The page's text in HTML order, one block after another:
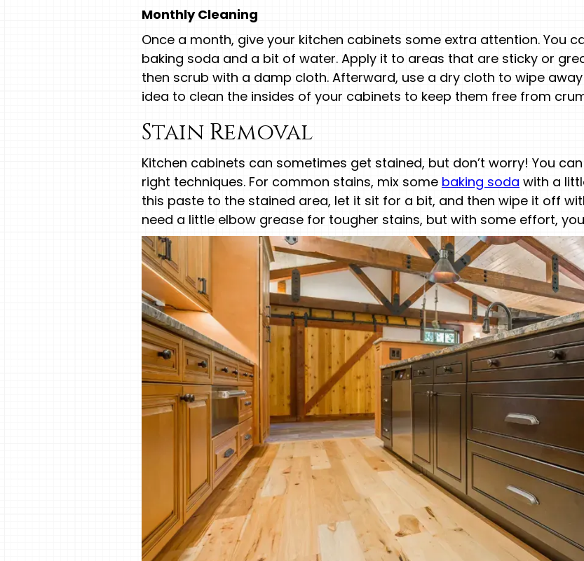
Monthly Cleaning
Once a month, give your kitchen cabinets some extra attention. You
baking soda and a bit of water. Apply it to areas that are sticky or
then scrub with a damp cloth. Afterward, use a dry cloth to wipe
idea to clean the insides of your cabinets to keep them free from
Stain Removal
Kitchen cabinets can sometimes get stained, but don’t worry! You
right techniques. For common stains, mix some baking soda with a
this paste to the stained area, let it sit for a bit, and then wipe it off
need a little elbow grease for tougher stains, but with some effort,